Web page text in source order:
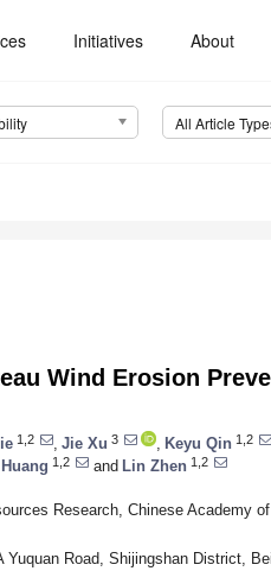
Initiatives About
All Article
Wind Erosion
1,2 Jie Xu 3 Keyu Qin 1,2
1,2 and Lin Zhen 1,2
Research, Chinese Academy
Road, Shijingshan District,